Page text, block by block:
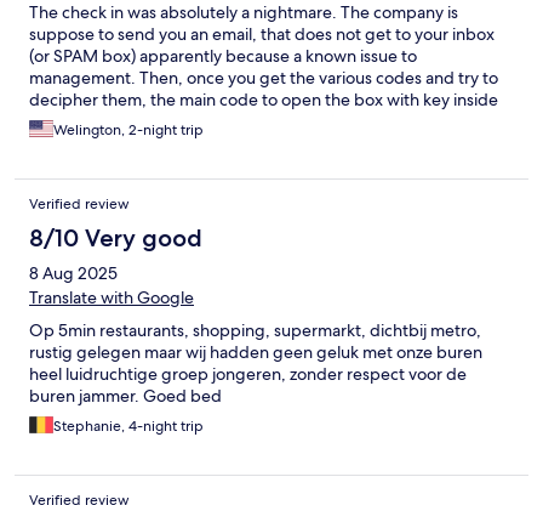
The check in was absolutely a nightmare. The company is
suppose to send you an email, that does not get to your inbox
(or SPAM box) apparently because a known issue to
management. Then, once you get the various codes and try to
decipher them, the main code to open the box with key inside
does not work! I saw at least 3 other travelers (families, couples)
struggling downstairs with the code/key. This experience in and
Welington, 2-night trip
Verified review
8/10 Very good
8 Aug 2025
Translate with Google
Op 5min restaurants, shopping, supermarkt, dichtbij metro,
rustig gelegen maar wij hadden geen geluk met onze buren
heel luidruchtige groep jongeren, zonder respect voor de
buren jammer. Goed bed
Stephanie, 4-night trip
Verified review